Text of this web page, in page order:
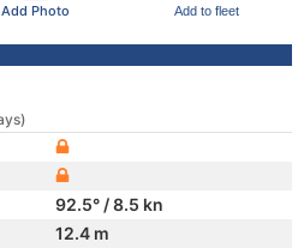
Add Photo Add to fleet
92.5° / 8.5 kn
12.4 m